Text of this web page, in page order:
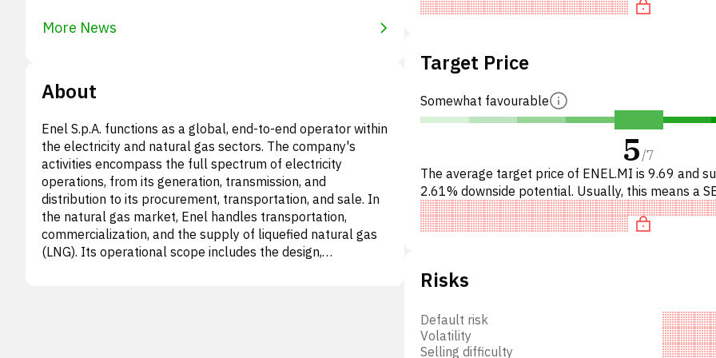
More News
About
Enel S.p.A. functions as a global, end-to-end operator within
the electricity and natural gas sectors. The company's
activities encompass the full spectrum of electricity
operations, from its generation, transmission, and
distribution to its procurement, transportation, and sale. In
the natural gas market, Enel handles transportation,
commercialization, and the supply of liquefied natural gas
(LNG). Its operational scope includes the design,
Target Price
Somewhat favourable
5/7
The average target price of ENEL.MI is 9.69 and
2.61% downside potential. Usually, this means a
recommendation among investment firms, or a
recommendation t
Risks
Default risk
Volatility
Selling difficulty